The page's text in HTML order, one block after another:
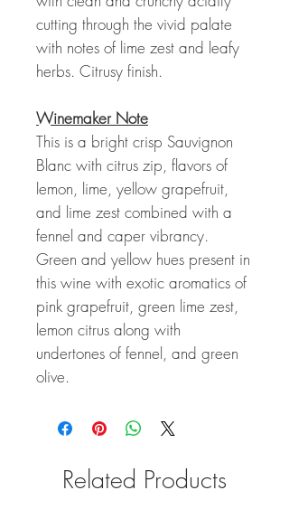
cutting through the vivid palate
with notes of lime zest and leafy
herbs. Citrusy finish.
Winemaker Note
This is a bright crisp Sauvignon
Blanc with citrus zip, flavors of
lemon, lime, yellow grapefruit,
and lime zest combined with a
fennel and caper vibrancy.
Green and yellow hues present in
this wine with exotic aromatics of
pink grapefruit, green lime zest,
lemon citrus along with
undertones of fennel, and green
olive.
Related Products